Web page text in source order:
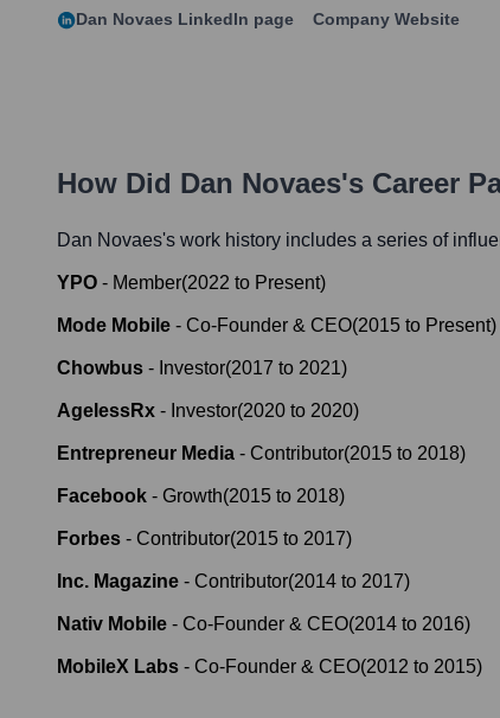
Dan Novaes LinkedIn page Company Website
How Did Dan Novaes's Career
Dan Novaes's work history includes a series of
YPO - Member(2022 to Present)
Mode Mobile - Co-Founder & CEO(2015 to Present)
Chowbus - Investor(2017 to 2021)
AgelessRx - Investor(2020 to 2020)
Entrepreneur Media - Contributor(2015 to 2018)
Facebook - Growth(2015 to 2018)
Forbes - Contributor(2015 to 2017)
Inc. Magazine - Contributor(2014 to 2017)
Nativ Mobile - Co-Founder & CEO(2014 to 2016)
MobileX Labs - Co-Founder & CEO(2012 to 2015)